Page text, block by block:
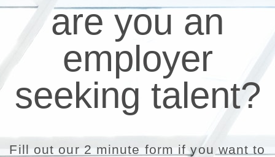
are you an
employer
seeking talent?
Fill out our 2 minute form if you want to